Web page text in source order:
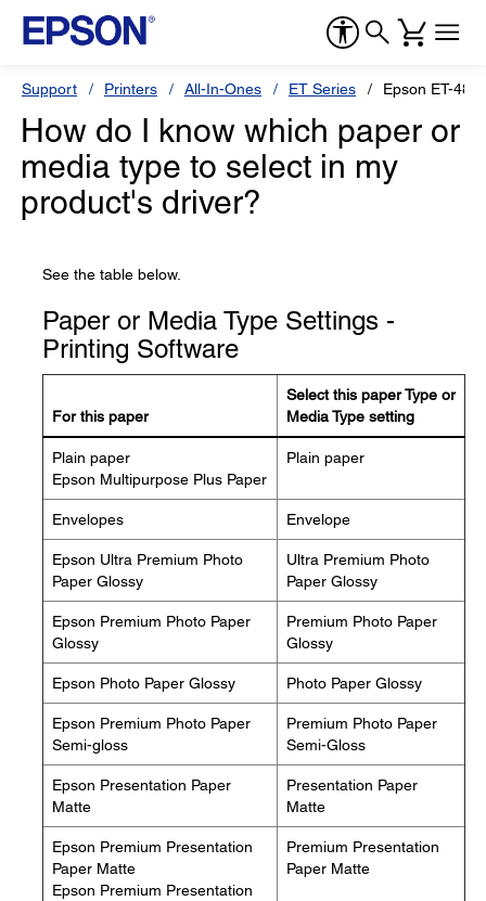
Support Printers All-In-Ones ET Series Epson ET-
How do I know which paper or
media type to select in my
product's driver?
See the table below.
Paper or Media Type Settings -
Printing Software
For this paper
Select this paper Type or
Media Type setting
Plain paper
Epson Multipurpose Plus Paper
Plain paper
Envelopes Envelope
Epson Ultra Premium Photo
Paper Glossy
Ultra Premium Photo
Paper Glossy
Epson Premium Photo Paper
Glossy
Premium Photo Paper
Glossy
Epson Photo Paper Glossy Photo Paper Glossy
Epson Premium Photo Paper
Semi-gloss
Premium Photo Paper
Semi-Gloss
Epson Presentation Paper
Matte
Presentation Paper
Matte
Epson Premium Presentation
Paper Matte
Epson Premium Presentation
Premium Presentation
Paper Matte